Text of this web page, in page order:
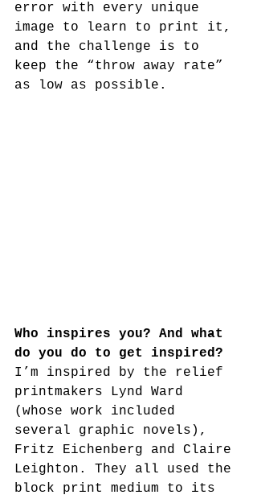
error with every unique
image to learn to print it,
and the challenge is to
keep the “throw away rate”
as low as possible.
Who inspires you? And what
do you do to get inspired?
I’m inspired by the relief
printmakers Lynd Ward
(whose work included
several graphic novels),
Fritz Eichenberg and Claire
Leighton. They all used the
block print medium to its